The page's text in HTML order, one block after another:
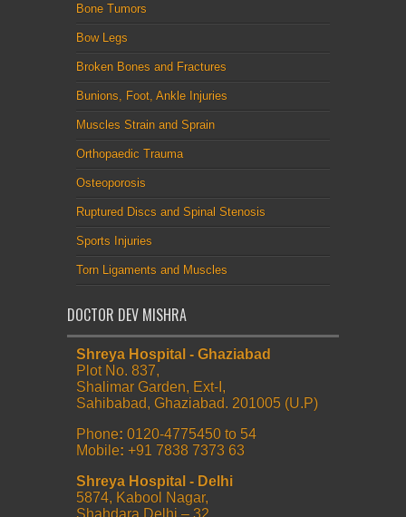
Bone Tumors
Bow Legs
Broken Bones and Fractures
Bunions, Foot, Ankle Injuries
Muscles Strain and Sprain
Orthopaedic Trauma
Osteoporosis
Ruptured Discs and Spinal Stenosis
Sports Injuries
Torn Ligaments and Muscles
DOCTOR DEV MISHRA
Shreya Hospital - Ghaziabad
Plot No. 837,
Shalimar Garden, Ext-I,
Sahibabad, Ghaziabad. 201005 (U.P)
Phone: 0120-4775450 to 54
Mobile: +91 7838 7373 63
Shreya Hospital - Delhi
5874, Kabool Nagar,
Shahdara Delhi – 32